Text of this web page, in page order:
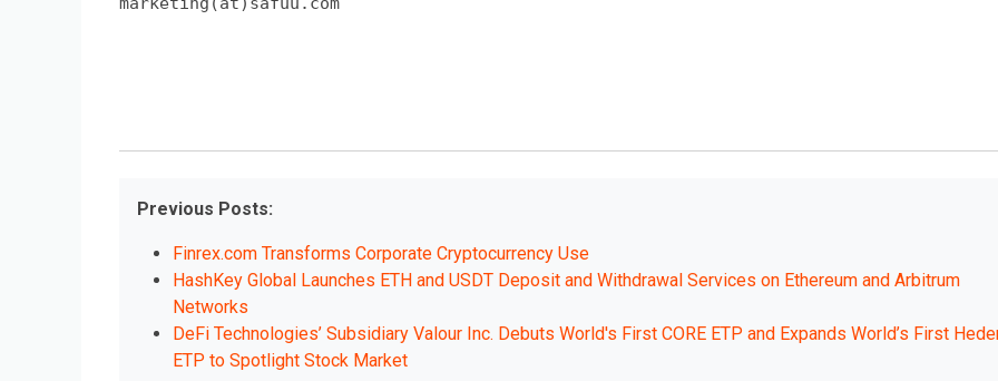
Previous Posts:
Finrex.com Transforms Corporate Cryptocurrency Use
HashKey Global Launches ETH and USDT Deposit and Withdrawal Services on Ethereum and Arbitrum
Networks
DeFi Technologies’ Subsidiary Valour Inc. Debuts World's First CORE ETP and Expands World’s First
ETP to Spotlight Stock Market